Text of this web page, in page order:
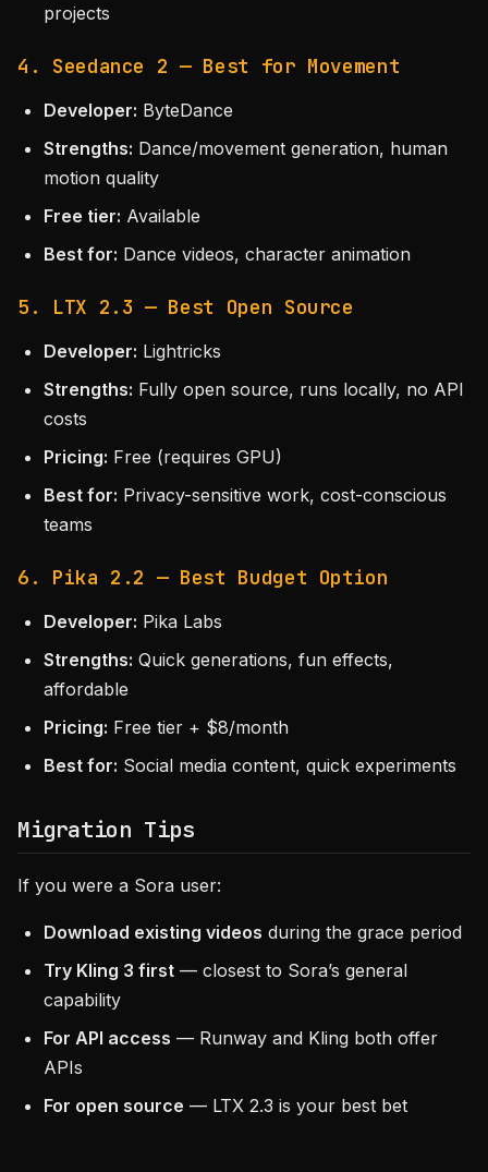
projects
4. Seedance 2 — Best for Movement
Developer: ByteDance
Strengths: Dance/movement generation, human
motion quality
Free tier: Available
Best for: Dance videos, character animation
5. LTX 2.3 — Best Open Source
Developer: Lightricks
Strengths: Fully open source, runs locally, no API
costs
Pricing: Free (requires GPU)
Best for: Privacy-sensitive work, cost-conscious
teams
6. Pika 2.2 — Best Budget Option
Developer: Pika Labs
Strengths: Quick generations, fun effects,
affordable
Pricing: Free tier + $8/month
Best for: Social media content, quick experiments
Migration Tips
If you were a Sora user:
Download existing videos during the grace period
Try Kling 3 first — closest to Sora’s general
capability
For API access — Runway and Kling both offer
APIs
For open source — LTX 2.3 is your best bet